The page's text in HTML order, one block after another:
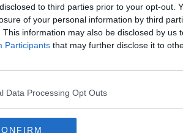
to third parties prior to your opt-out.
of your personal information by third
This information may also be disclosed by us
Participants that may further disclose it to
Data Processing Opt Outs
more
conditions are quite complex
input,” he said.
to a task force in light of
that and get a task force
for ourselves.”
and file gardaí – is warning